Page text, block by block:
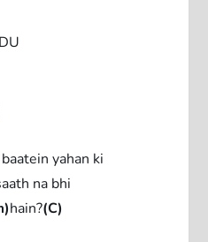
yahan ki
na bhi
hain?(C)